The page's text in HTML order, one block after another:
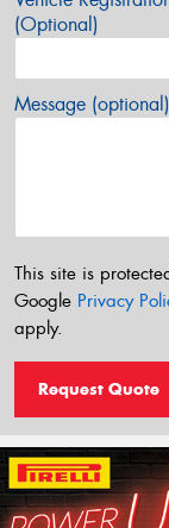
(Optional)
Message (optional)
This site is
Google Privacy
apply.
Request Quote